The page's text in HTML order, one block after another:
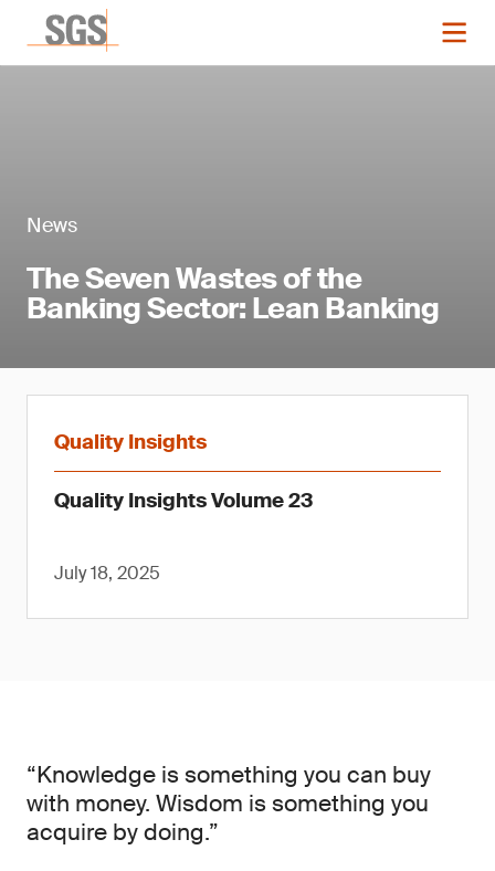
News
The Seven Wastes of the
Banking Sector: Lean Banking
Quality Insights
Quality Insights Volume 23
July 18, 2025
“Knowledge is something you can buy
with money. Wisdom is something you
acquire by doing.”